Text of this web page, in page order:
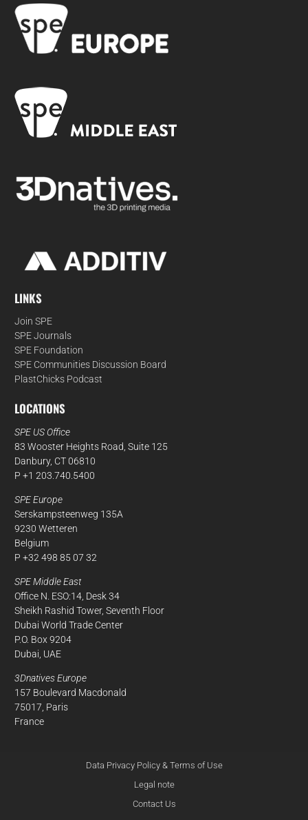
LINKS
Join SPE
SPE Journals
SPE Foundation
SPE Communities Discussion Board
PlastChicks Podcast
LOCATIONS
SPE US Office
83 Wooster Heights Road, Suite 125
Danbury, CT 06810
P +1 203.740.5400
SPE Europe
Serskampsteenweg 135A
9230 Wetteren
Belgium
P +32 498 85 07 32
SPE Middle East
Office N. ESO:14, Desk 34
Sheikh Rashid Tower, Seventh Floor
Dubai World Trade Center
P.O. Box 9204
Dubai, UAE
3Dnatives Europe
157 Boulevard Macdonald
75017, Paris
France
Data Privacy Policy & Terms of Use
Legal note
Contact Us